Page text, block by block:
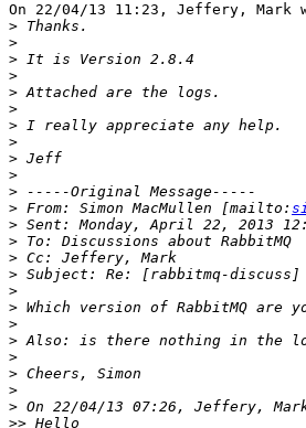
On 22/04/13 11:23, Jeffery, Mark
>
>
>
>
>
>
>
>
>
>
>
> From: Simon MacMullen [mailto:
>
>
>
>
>
>
>
>
>
>
>
>
>>